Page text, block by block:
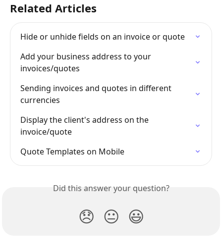
Related Articles
Hide or unhide fields on an invoice or quote
Add your business address to your
invoices/quotes
Sending invoices and quotes in different
currencies
Display the client's address on the
invoice/quote
Quote Templates on Mobile
Did this answer your question?
😞 😐 😃